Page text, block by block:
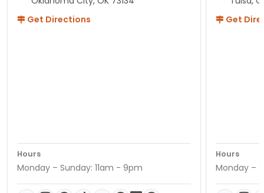
Get Directions
Hours
Monday – Sunday: 11am - 9pm
Get
Hours
Monday –